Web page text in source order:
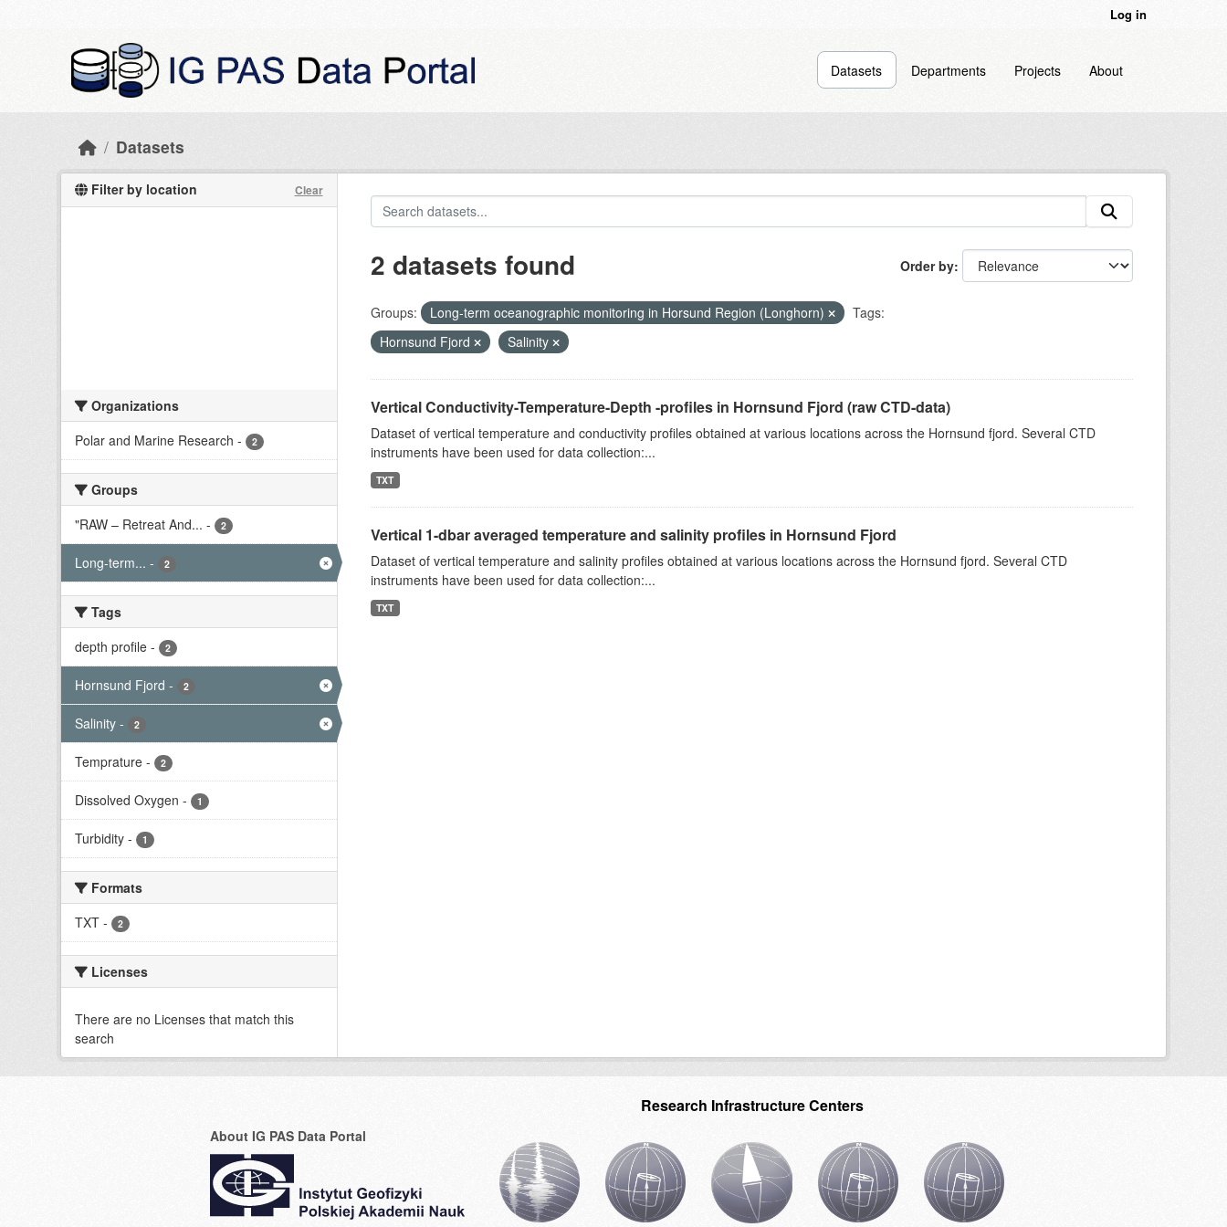
Log in
Datasets Departments Projects About
Datasets
Filter by location Clear
Organizations
Polar and Marine Research - 2
Groups
"RAW – Retreat And... - 2
Long-term... - 2
Tags
depth profile - 2
Hornsund Fjord - 2
Salinity - 2
Temprature - 2
Dissolved Oxygen - 1
Turbidity - 1
Formats
TXT - 2
Licenses
There are no Licenses that match this
search
Order by
2 datasets found
Groups: Long-term oceanographic monitoring in Horsund Region (Longhorn)
Tags:
Hornsund Fjord
Salinity
Vertical Conductivity-Temperature-Depth -profiles in Hornsund Fjord (raw CTD-data)
Dataset of vertical temperature and conductivity profiles obtained at various locations across the Hornsund fjord. Several CTD
instruments have been used for data collection:...
TXT
Vertical 1-dbar averaged temperature and salinity profiles in Hornsund Fjord
Dataset of vertical temperature and salinity profiles obtained at various locations across the Hornsund fjord. Several CTD
instruments have been used for data collection:...
TXT
About IG PAS Data Portal
Research Infrastructure Centers